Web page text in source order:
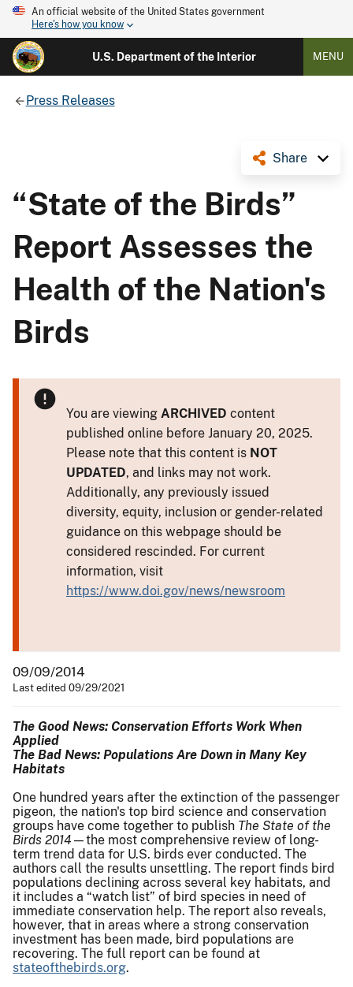
An official website of the United States government
Here's how you know
U.S. Department of the Interior MENU
Press Releases
Share
“State of the Birds”
Report Assesses the
Health of the Nation's
Birds
You are viewing ARCHIVED content
published online before January 20, 2025.
Please note that this content is NOT
UPDATED, and links may not work.
Additionally, any previously issued
diversity, equity, inclusion or gender-related
guidance on this webpage should be
considered rescinded. For current
information, visit
https://www.doi.gov/news/newsroom
09/09/2014
Last edited 09/29/2021
The Good News: Conservation Efforts Work When
Applied
The Bad News: Populations Are Down in Many Key
Habitats
One hundred years after the extinction of the passenger
pigeon, the nation's top bird science and conservation
groups have come together to publish The State of the
Birds 2014 —the most comprehensive review of long-
term trend data for U.S. birds ever conducted. The
authors call the results unsettling. The report finds bird
populations declining across several key habitats, and
it includes a “watch list” of bird species in need of
immediate conservation help. The report also reveals,
however, that in areas where a strong conservation
investment has been made, bird populations are
recovering. The full report can be found at
stateofthebirds.org.